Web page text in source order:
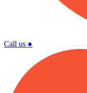
Call us ●